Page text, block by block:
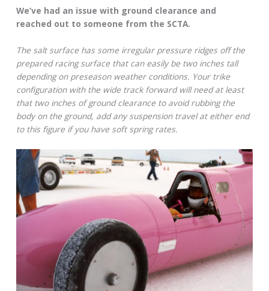
We’ve had an issue with ground clearance and
reached out to someone from the SCTA.
The salt surface has some irregular pressure ridges off the
prepared racing surface that can easily be two inches tall
depending on preseason weather conditions. Your trike
configuration with the wide track forward will need at least
that two inches of ground clearance to avoid rubbing the
body on the ground, add any suspension travel at either end
to this figure if you have soft spring rates.